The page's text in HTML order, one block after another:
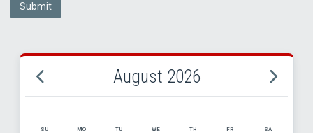
Submit
August 2026
SU MO TU WE TH FR SA